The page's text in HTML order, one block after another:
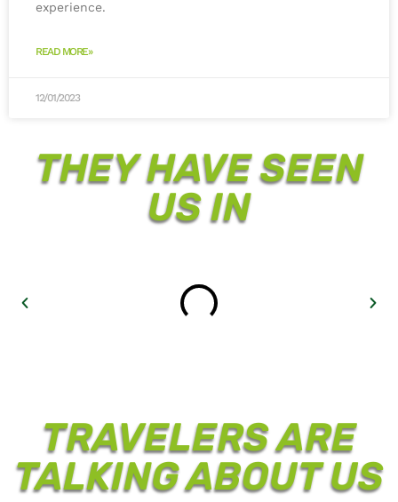
experience.
READ MORE»
12/01/2023
THEY HAVE SEEN
US IN
TRAVELERS ARE
TALKING ABOUT US